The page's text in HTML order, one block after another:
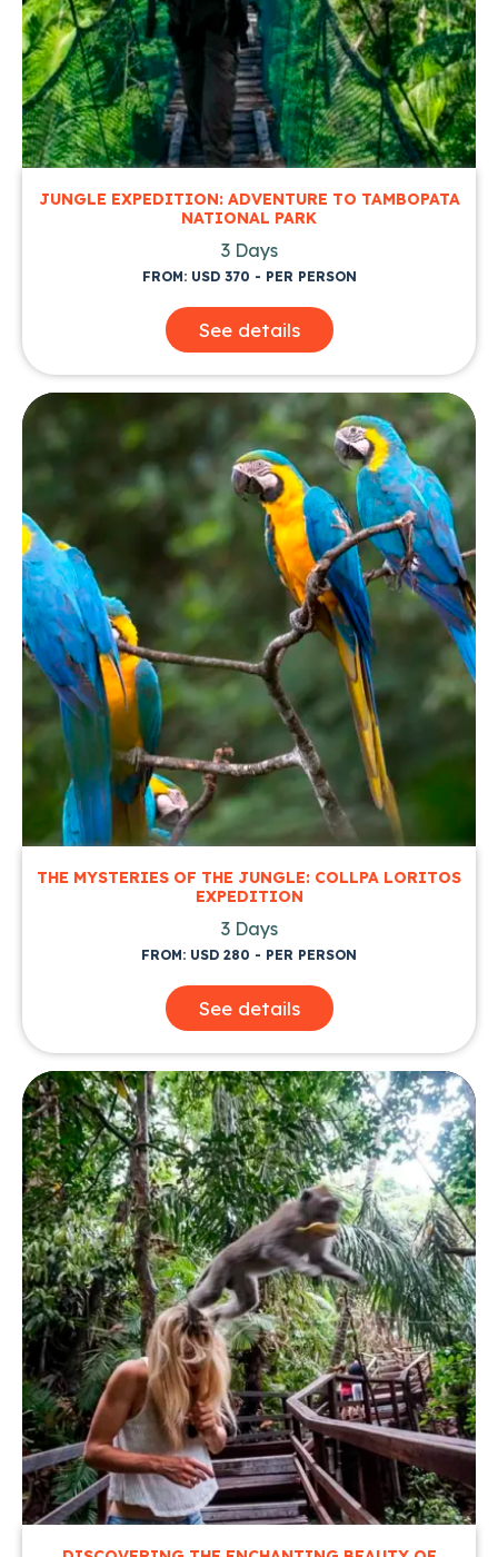
JUNGLE EXPEDITION: ADVENTURE TO TAMBOPATA
NATIONAL PARK
3 Days
FROM: USD 370 - PER PERSON
See details
THE MYSTERIES OF THE JUNGLE: COLLPA LORITOS
EXPEDITION
3 Days
FROM: USD 280 - PER PERSON
See details